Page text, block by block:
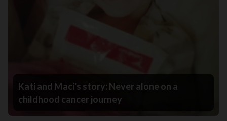
Kati and Maci's story: Never alone on a
childhood cancer journey